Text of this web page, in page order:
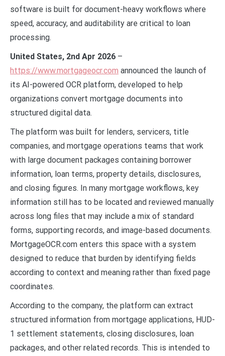
software is built for document-heavy workflows where
speed, accuracy, and auditability are critical to loan
processing.
United States, 2nd Apr 2026 –
https://www.mortgageocr.com announced the launch of
its AI-powered OCR platform, developed to help
organizations convert mortgage documents into
structured digital data.
The platform was built for lenders, servicers, title
companies, and mortgage operations teams that work
with large document packages containing borrower
information, loan terms, property details, disclosures,
and closing figures. In many mortgage workflows, key
information still has to be located and reviewed manually
across long files that may include a mix of standard
forms, supporting records, and image-based documents.
MortgageOCR.com enters this space with a system
designed to reduce that burden by identifying fields
according to context and meaning rather than fixed page
coordinates.
According to the company, the platform can extract
structured information from mortgage applications, HUD-
1 settlement statements, closing disclosures, loan
packages, and other related records. This is intended to